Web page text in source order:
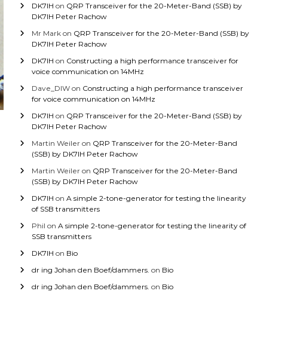
DK7IH on QRP Transceiver for the 20-Meter-Band (SSB) by
DK7IH Peter Rachow
Mr Mark on QRP Transceiver for the 20-Meter-Band (SSB) by
DK7IH Peter Rachow
DK7IH on Constructing a high performance transceiver for
voice communication on 14MHz
Dave_DIW on Constructing a high performance transceiver
for voice communication on 14MHz
DK7IH on QRP Transceiver for the 20-Meter-Band (SSB) by
DK7IH Peter Rachow
Martin Weiler on QRP Transceiver for the 20-Meter-Band
(SSB) by DK7IH Peter Rachow
Martin Weiler on QRP Transceiver for the 20-Meter-Band
(SSB) by DK7IH Peter Rachow
DK7IH onA simple 2-tone-generator for testing the linearity
of SSB transmitters
Phil onA simple 2-tone-generator for testing the linearity of
SSB transmitters
DK7IH on Bio
dr ing Johan den Boef/dammers. on Bio
dr ing Johan den Boef/dammers. on Bio